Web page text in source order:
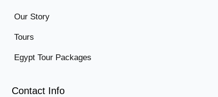
Our Story
Tours
Egypt Tour Packages
Contact Info